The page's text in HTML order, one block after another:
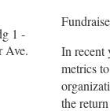
1 -
Ave.
In recent
metrics
the